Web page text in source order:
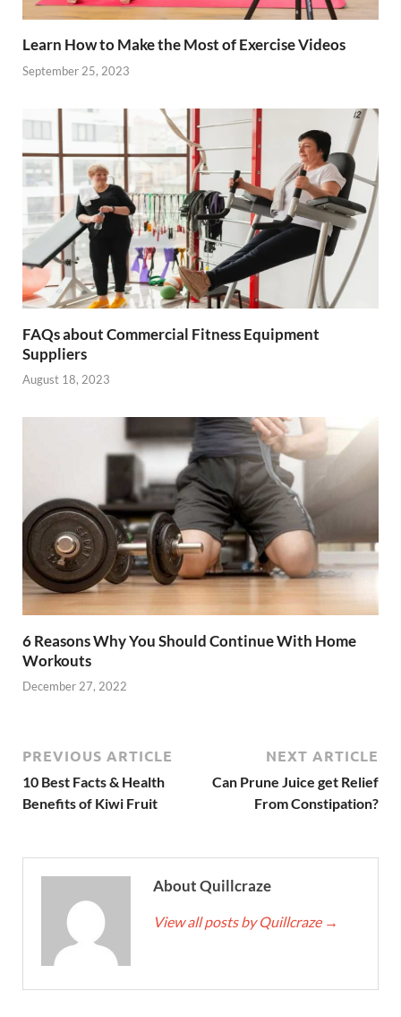
Learn How to Make the Most of Exercise Videos
September 25, 2023
FAQs about Commercial Fitness Equipment
Suppliers
August 18, 2023
6 Reasons Why You Should Continue With Home
Workouts
December 27, 2022
PREVIOUS ARTICLE
10 Best Facts & Health
Benefits of Kiwi Fruit
NEXT ARTICLE
Can Prune Juice get Relief
From Constipation?
About Quillcraze
View all posts by Quillcraze →